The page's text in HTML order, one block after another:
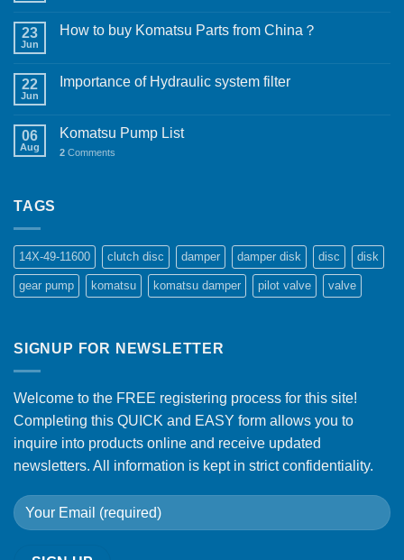
23
Jun
How to buy Komatsu Parts from China？
22
Jun
Importance of Hydraulic system filter
06
Aug
Komatsu Pump List
2 Comments
TAGS
14X-49-11600 clutch disc damper damper disk disc disk
gear pump komatsu komatsu damper pilot valve valve
SIGNUP FOR NEWSLETTER
Welcome to the FREE registering process for this site!
Completing this QUICK and EASY form allows you to
inquire into products online and receive updated
newsletters. All information is kept in strict confidentiality.